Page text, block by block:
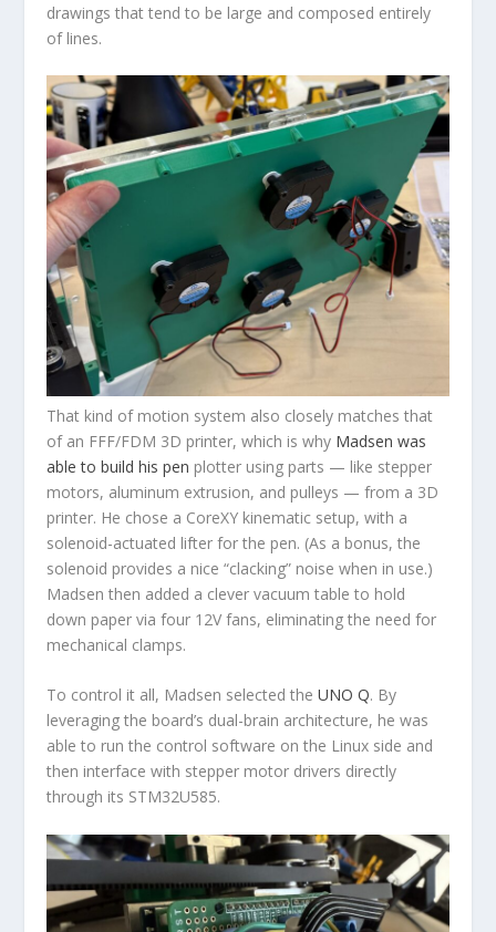
drawings that tend to be large and composed entirely
of lines.
That kind of motion system also closely matches that
of an FFF/FDM 3D printer, which is why Madsen was
able to build his pen plotter using parts — like stepper
motors, aluminum extrusion, and pulleys — from a 3D
printer. He chose a CoreXY kinematic setup, with a
solenoid-actuated lifter for the pen. (As a bonus, the
solenoid provides a nice “clacking” noise when in use.)
Madsen then added a clever vacuum table to hold
down paper via four 12V fans, eliminating the need for
mechanical clamps.
To control it all, Madsen selected theUNO Q. By
leveraging the board’s dual-brain architecture, he was
able to run the control software on the Linux side and
then interface with stepper motor drivers directly
through its STM32U585.